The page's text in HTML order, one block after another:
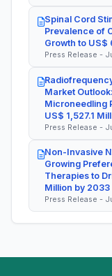
Spinal Cord
Prevalence of
Growth to US$
Press Release -
Market
Microneedling
US$ 1,527.1
Press Release -
Non-Invasive
Growing
Therapies to
Million by 2033
Press Release -